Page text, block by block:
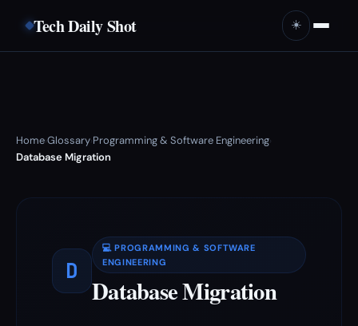
Tech Daily Shot ☀️
Home›Glossary›Programming & Software Engineering›
Database Migration
D
💻 PROGRAMMING & SOFTWARE
ENGINEERING
Database Migration